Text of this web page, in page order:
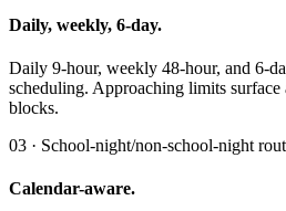
Daily, weekly, 6-day.
Daily 9-hour, weekly 48-hour, and 6-
scheduling. Approaching limits
blocks.
03 · School-night/non-school-night
Calendar-aware.